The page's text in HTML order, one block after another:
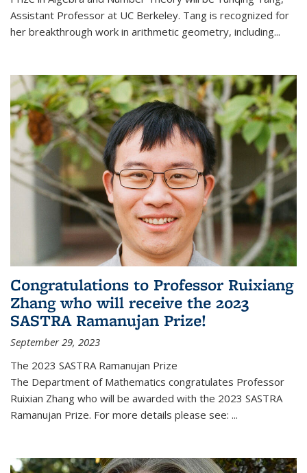
Assistant Professor at UC Berkeley. Tang is recognized for
her breakthrough work in arithmetic geometry, including...
Congratulations to Professor Ruixiang
Zhang who will receive the 2023
SASTRA Ramanujan Prize!
September 29, 2023
The 2023 SASTRA Ramanujan Prize
The Department of Mathematics congratulates Professor
Ruixian Zhang who will be awarded with the 2023 SASTRA
Ramanujan Prize. For more details please see: ...